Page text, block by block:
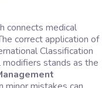
connects medical
correct application of
Classification
stands as the